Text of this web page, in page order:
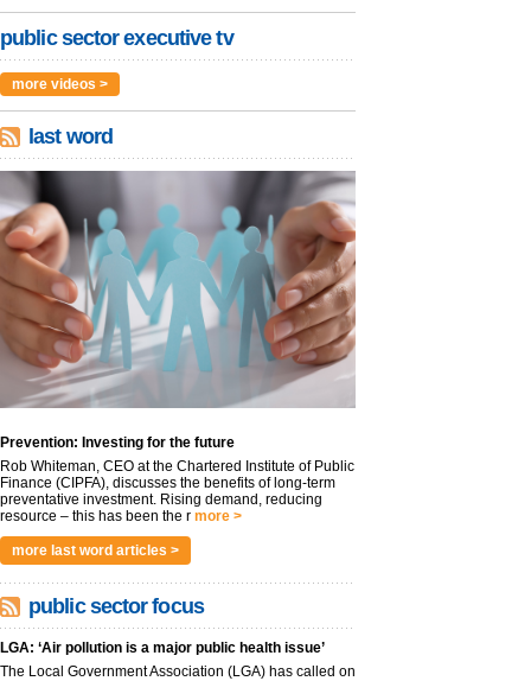
public sector executive tv
more videos >
last word
Prevention: Investing for the future
Rob Whiteman, CEO at the Chartered Institute of Public
Finance (CIPFA), discusses the benefits of long-term
preventative investment. Rising demand, reducing
resource – this has been the r more >
more last word articles >
public sector focus
LGA: ‘Air pollution is a major public health issue’
The Local Government Association (LGA) has called on